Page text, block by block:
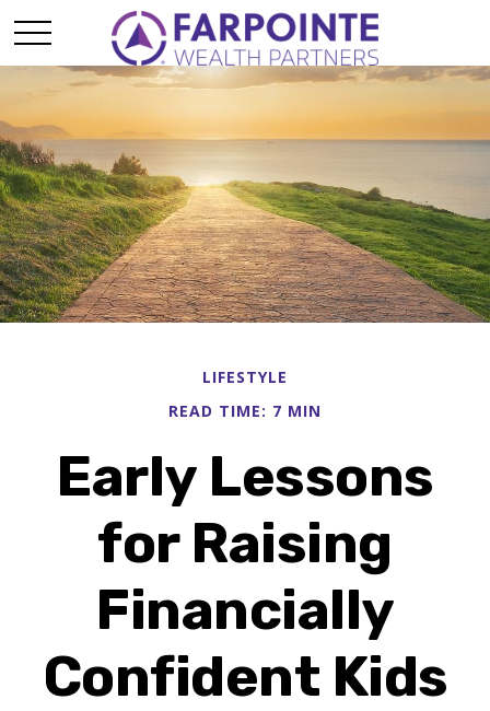
LIFESTYLE
READ TIME: 7 MIN
Early Lessons
for Raising
Financially
Confident Kids